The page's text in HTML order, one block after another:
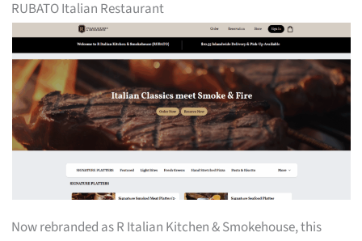
RUBATO Italian Restaurant
Now rebranded as R Italian Kitchen & Smokehouse, this